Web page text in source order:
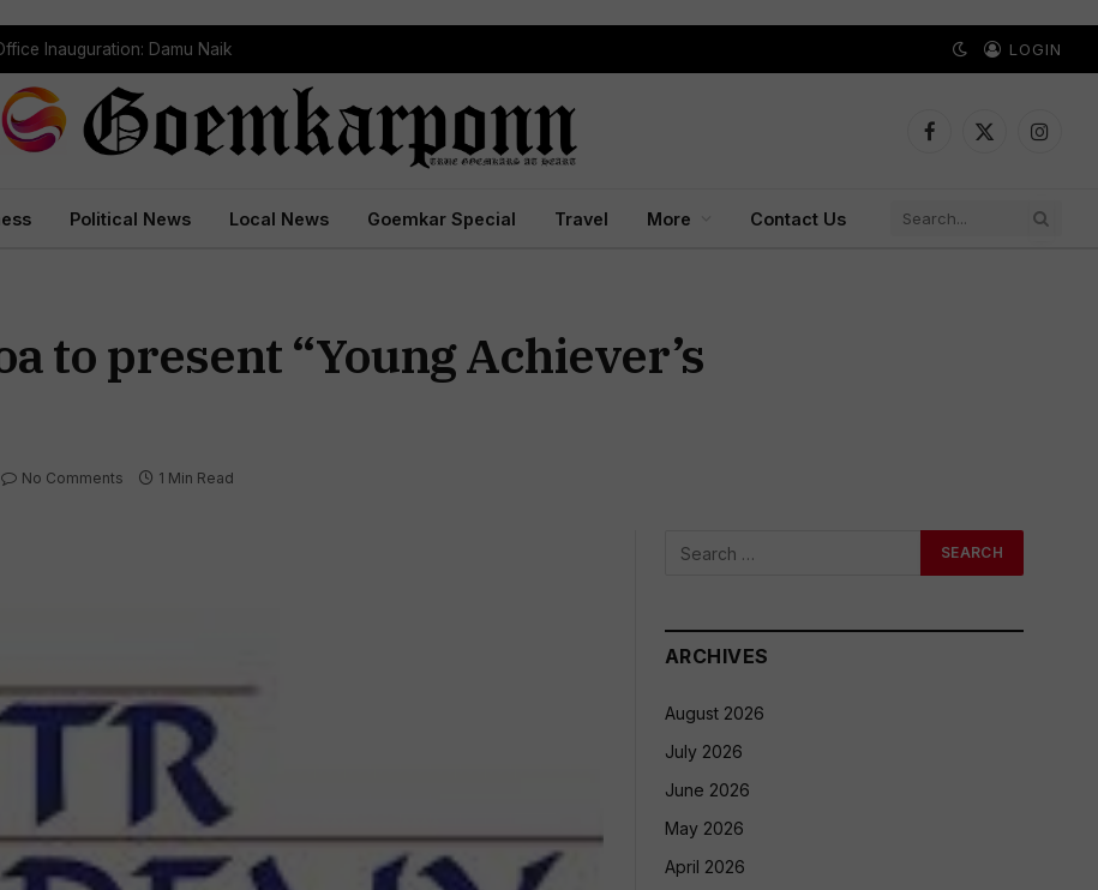
Inauguration: Damu Naik LOGIN
Facebook
X
Political News Local News Goemkar Special Travel More Contact Us
to present “Young Achiever’s
No Comments 1 Min Read
ARCHIVES
August 2026
July 2026
June 2026
May 2026
April 2026